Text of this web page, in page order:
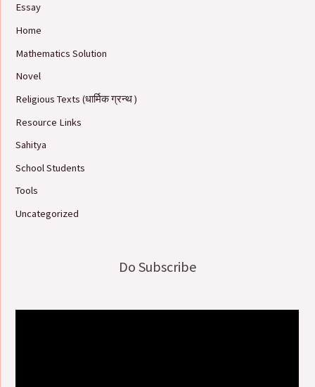
Essay
Home
Mathematics Solution
Novel
Religious Texts (धार्मिक ग्रन्थ )
Resource Links
Sahitya
School Students
Tools
Uncategorized
Do Subscribe